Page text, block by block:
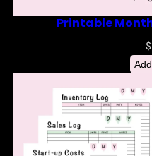
Printable
$